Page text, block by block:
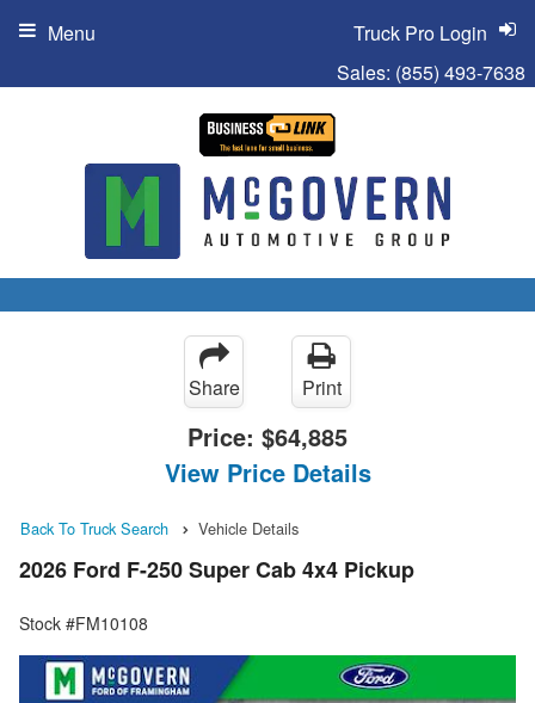
Sales: (855) 493-7638
Truck Pro Login
Menu
Share Print
Price: $64,885
View Price Details
Back To Truck Search Vehicle Details
2026 Ford F-250 Super Cab 4x4 Pickup
Stock #FM10108